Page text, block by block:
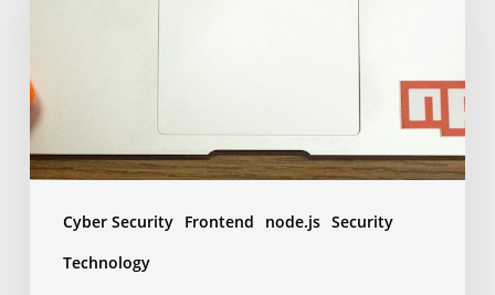
Cyber Security Frontend node.js Security
Technology
safe
as
your